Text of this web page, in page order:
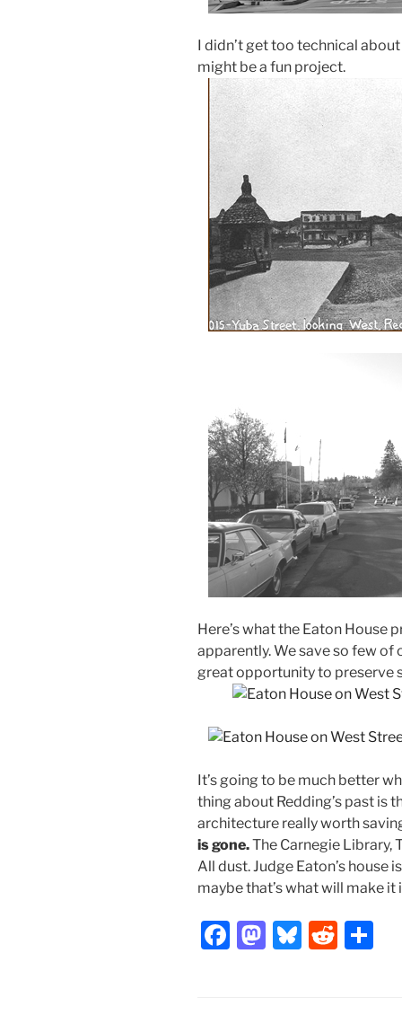
I didn’t get too technical
might be a fun project.
Here’s what the Eaton House
apparently. We save so few of
great opportunity to preserve
It’s going to be much better
thing about Redding’s past is
architecture really worth
is gone.The Carnegie Library,
All dust. Judge Eaton’s house
maybe that’s what will make
F
M Bl R